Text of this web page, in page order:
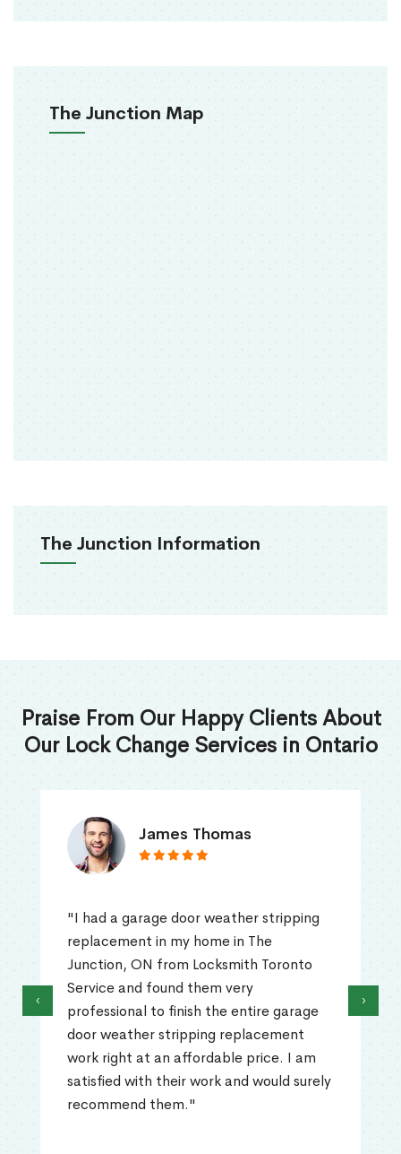
The Junction Map
The Junction Information
Praise From Our Happy Clients About
Our Lock Change Services in Ontario
James Thomas
"I had a garage door weather stripping
replacement in my home in The
Junction, ON from Locksmith Toronto
Service and found them very
professional to finish the entire garage
door weather stripping replacement
work right at an affordable price. I am
satisfied with their work and would surely
recommend them."
‹ ›